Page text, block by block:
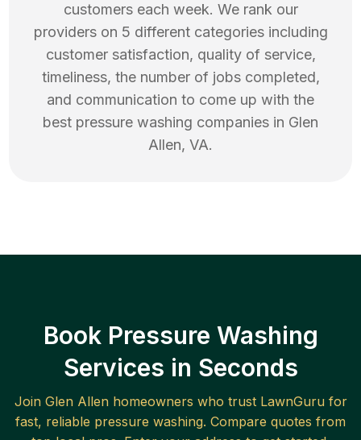
customers each week. We rank our
providers on 5 different categories including
customer satisfaction, quality of service,
timeliness, the number of jobs completed,
and communication to come up with the
best pressure washing companies in Glen
Allen, VA.
Book Pressure Washing
Services in Seconds
Join Glen Allenhomeowners who trust LawnGuru for
fast, reliable pressure washing. Compare quotes from